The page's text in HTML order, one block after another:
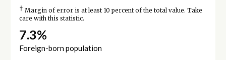
† Margin of error is at least 10 percent of the total value. Take
care with this statistic.
7.3%
Foreign-born population